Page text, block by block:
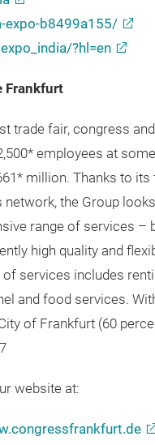
expo-b8499a155/
?hl=en
Frankfurt
trade fair, congress
employees at
million. Thanks to
the Group
range of services –
high quality and
services includes
and food services.
of Frankfurt (60
website at: